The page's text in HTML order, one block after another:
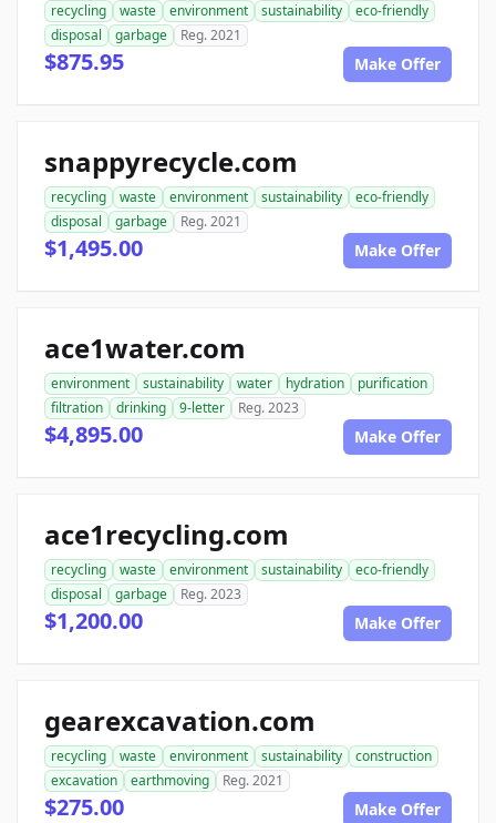
recycling waste environment sustainability
eco-friendly
disposal
garbage Reg. 2021
$875.95 Make Offer
snappyrecycle.com
recycling waste environment sustainability
eco-friendly
disposal
garbage Reg. 2021
$1,495.00 Make Offer
ace1water.com
environment sustainability water hydration
purification
filtration
drinking 9-letter Reg. 2023
$4,895.00 Make Offer
ace1recycling.com
recycling waste environment sustainability
eco-friendly
disposal
garbage Reg. 2023
$1,200.00 Make Offer
gearexcavation.com
recycling waste environment sustainability
construction
excavation
earthmoving Reg. 2021
$275.00 Make Offer